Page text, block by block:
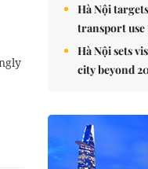
Hà Nội
transport use
Hà Nội sets
city beyond